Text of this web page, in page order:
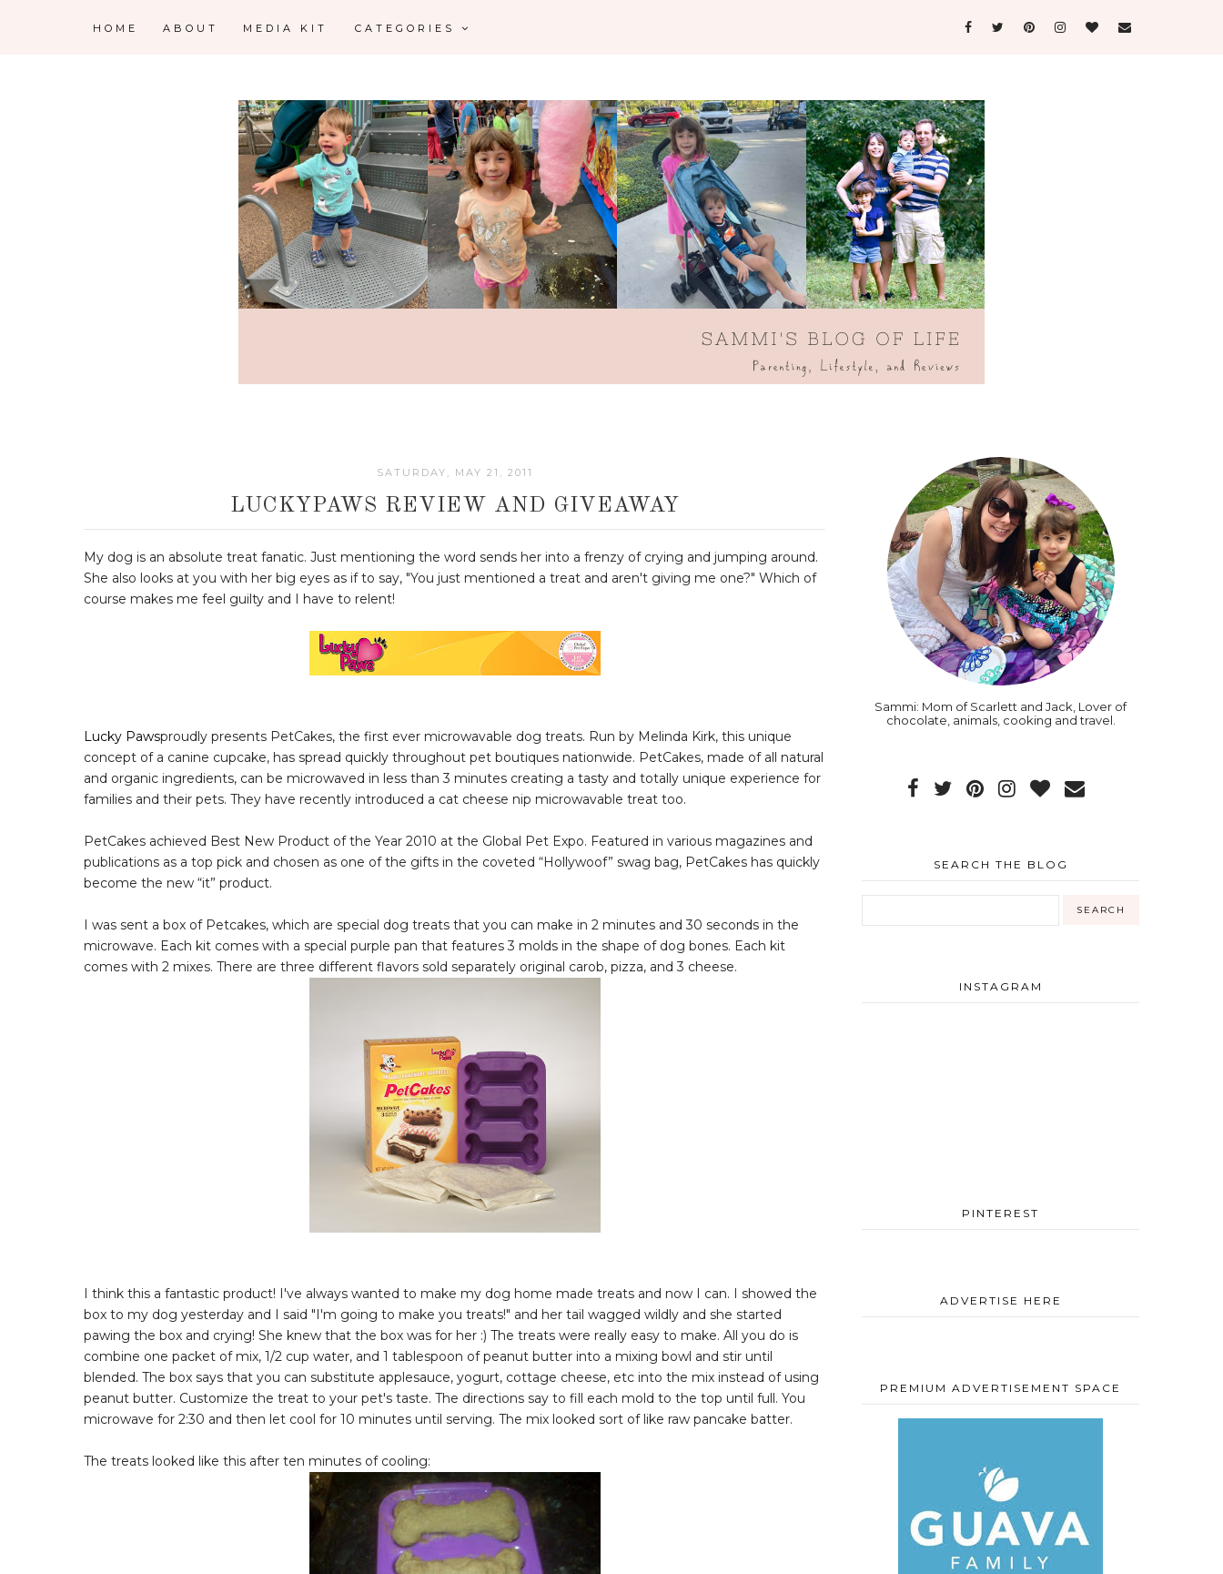
HOME ABOUT MEDIA KIT CATEGORIES
SATURDAY, MAY 21, 2011
LUCKYPAWS REVIEW AND GIVEAWAY
My dog is an absolute treat fanatic. Just mentioning the word sends her into a frenzy of crying and jumping around.
She also looks at you with her big eyes as if to say, "You just mentioned a treat and aren't giving me one?" Which of
course makes me feel guilty and I have to relent!
Lucky Pawsproudly presents PetCakes, the first ever microwavable dog treats. Run by Melinda Kirk, this unique
concept of a canine cupcake, has spread quickly throughout pet boutiques nationwide. PetCakes, made of all natural
and organic ingredients, can be microwaved in less than 3 minutes creating a tasty and totally unique experience for
families and their pets. They have recently introduced a cat cheese nip microwavable treat too.
PetCakes achieved Best New Product of the Year 2010 at the Global Pet Expo. Featured in various magazines and
publications as a top pick and chosen as one of the gifts in the coveted “Hollywoof” swag bag, PetCakes has quickly
become the new “it” product.
I was sent a box of Petcakes, which are special dog treats that you can make in 2 minutes and 30 seconds in the
microwave. Each kit comes with a special purple pan that features 3 molds in the shape of dog bones. Each kit
comes with 2 mixes. There are three different flavors sold separately original carob, pizza, and 3 cheese.
I think this a fantastic product! I've always wanted to make my dog home made treats and now I can. I showed the
box to my dog yesterday and I said "I'm going to make you treats!" and her tail wagged wildly and she started
pawing the box and crying! She knew that the box was for her :) The treats were really easy to make. All you do is
combine one packet of mix, 1/2 cup water, and 1 tablespoon of peanut butter into a mixing bowl and stir until
blended. The box says that you can substitute applesauce, yogurt, cottage cheese, etc into the mix instead of using
peanut butter. Customize the treat to your pet's taste. The directions say to fill each mold to the top until full. You
microwave for 2:30 and then let cool for 10 minutes until serving. The mix looked sort of like raw pancake batter.
The treats looked like this after ten minutes of cooling:
Sammi: Mom of Scarlett and Jack, Lover of
chocolate, animals, cooking and travel.
SEARCH THE BLOG
INSTAGRAM
PINTEREST
ADVERTISE HERE
PREMIUM ADVERTISEMENT SPACE